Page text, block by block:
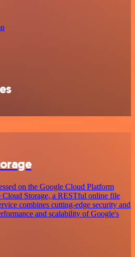
on the Google Cloud Platform
Cloud Storage, a RESTful online file
combines cutting-edge security and
and scalability of Google's